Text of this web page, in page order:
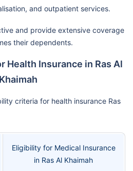
and outpatient services.
and provide extensive coverage
their dependents.
Health Insurance in Ras Al
Khaimah
criteria for health insurance Ras
Eligibility for Medical Insurance
in Ras Al Khaimah